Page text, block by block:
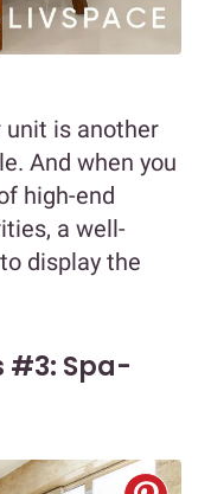
unit is another
And when you
high-end
a well-
display the
#3: Spa-